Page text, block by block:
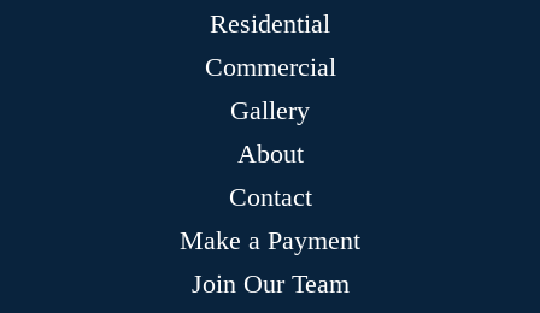
Residential
Commercial
Gallery
About
Contact
Make a Payment
Join Our Team